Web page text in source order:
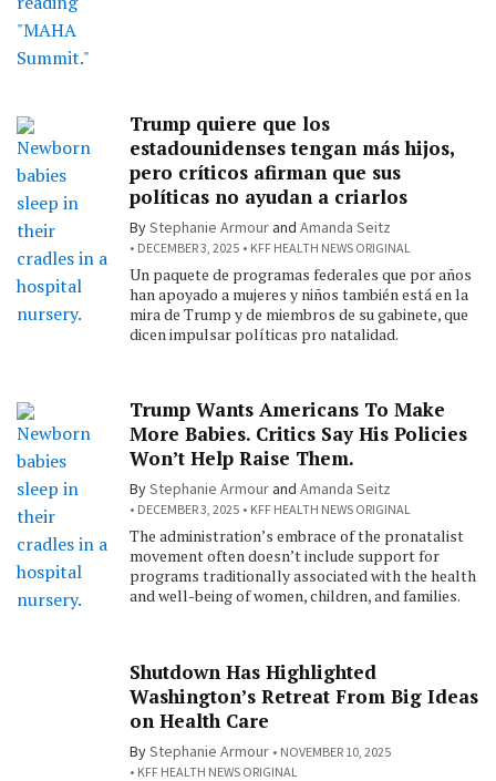
Trump quiere que los
estadounidenses tengan más hijos,
pero críticos afirman que sus
políticas no ayudan a criarlos
ByStephanie Armourand Amanda Seitz
DECEMBER 3, 2025 KFF HEALTH NEWS ORIGINAL
Un paquete de programas federales que por años
han apoyado a mujeres y niños también está en la
mira de Trump y de miembros de su gabinete, que
dicen impulsar políticas pro natalidad.
Trump Wants Americans To Make
More Babies. Critics Say His Policies
Won’t Help Raise Them.
ByStephanie Armourand Amanda Seitz
DECEMBER 3, 2025 KFF HEALTH NEWS ORIGINAL
The administration’s embrace of the pronatalist
movement often doesn’t include support for
programs traditionally associated with the health
and well-being of women, children, and families.
Shutdown Has Highlighted
Washington’s Retreat From Big Ideas
on Health Care
ByStephanie Armour
NOVEMBER 10, 2025
KFF HEALTH NEWS ORIGINAL